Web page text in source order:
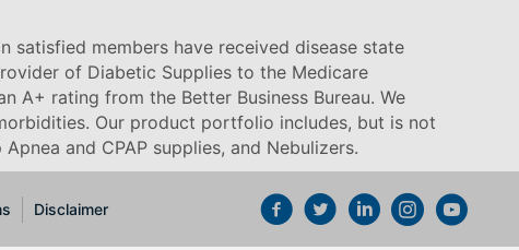
satisfied members have received disease state
of Diabetic Supplies to the Medicare
A+ rating from the Better Business Bureau. We
Our product portfolio includes, but is not
Apnea and CPAP supplies, and Nebulizers.
Disclaimer